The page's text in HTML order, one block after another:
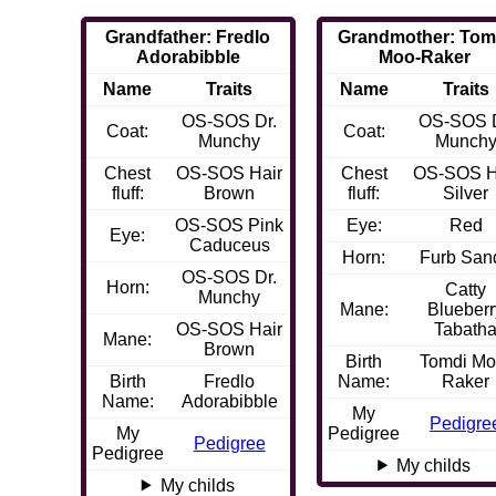
Grandfather: Fredlo
Adorabibble
Name
Traits
Coat:
OS-SOS Dr.
Munchy
Chest
fluff:
OS-SOS Hair
Brown
Eye:
OS-SOS Pink
Caduceus
Horn:
OS-SOS Dr.
Munchy
Mane:
OS-SOS Hair
Brown
Birth
Name:
Fredlo
Adorabibble
My
Pedigree
Pedigree
My childs
Grandmother:
Moo-Raker
Name
Traits
Coat:
OS-SOS
Munchy
Chest
fluff:
OS-SOS
Silver
Eye:
Red
Horn:
Furb
Mane:
Catty
Birth
Name:
Tomdi
Raker
My
Pedigree
My childs